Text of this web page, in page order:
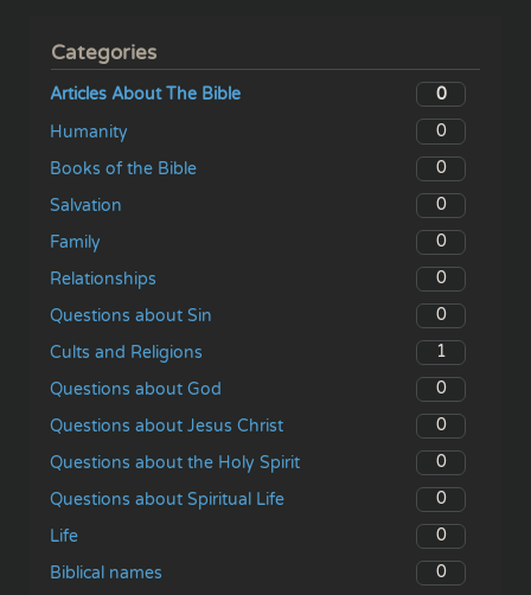
Categories
Articles About The Bible
0
Humanity
0
Books of the Bible
0
Salvation
0
Family
0
Relationships
0
Questions about Sin
0
Cults and Religions
1
Questions about God
0
Questions about Jesus Christ
0
Questions about the Holy Spirit
0
Questions about Spiritual Life
0
Life
0
Biblical names
0